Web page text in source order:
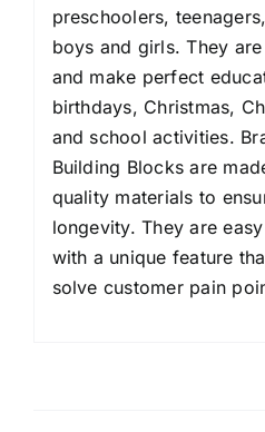
preschoolers,
boys and girls. They
and make perfect
birthdays, Christmas,
and school activities.
Building Blocks are
quality materials to
longevity. They are
with a unique feature
solve customer pain